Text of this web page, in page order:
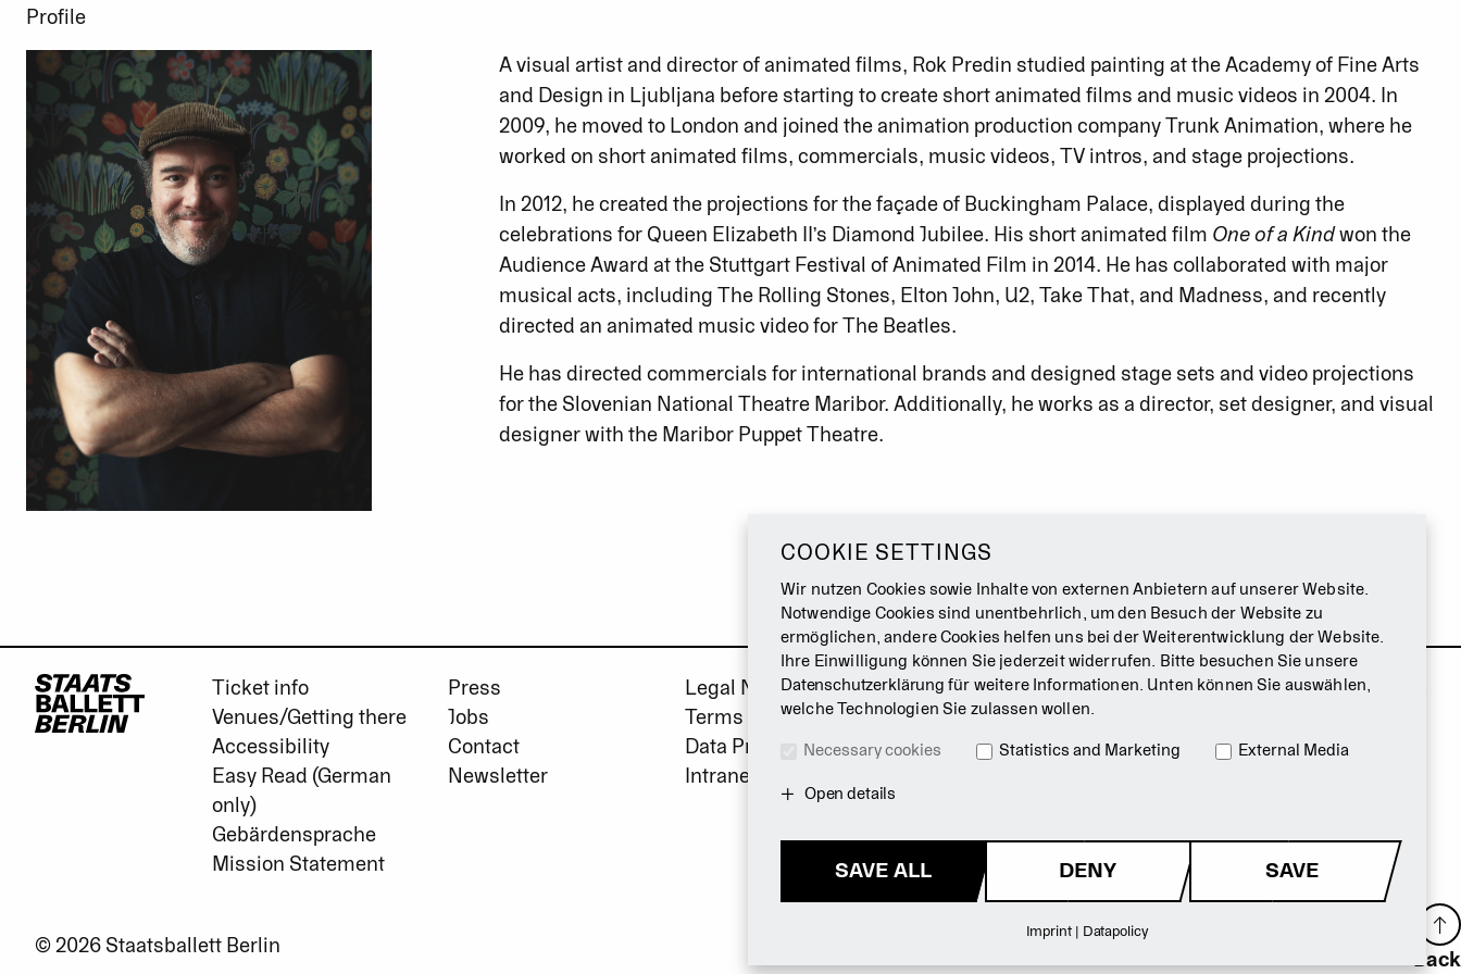
Profile
A visual artist and director of animated films, Rok Predin studied painting at the Academy of Fine Arts
and Design in Ljubljana before starting to create short animated films and music videos in 2004. In
2009, he moved to London and joined the animation production company Trunk Animation, where he
worked on short animated films, commercials, music videos, TV intros, and stage projections.
In 2012, he created the projections for the façade of Buckingham Palace, displayed during the
celebrations for Queen Elizabeth II’s Diamond Jubilee. His short animated film One of a Kindwon the
Audience Award at the Stuttgart Festival of Animated Film in 2014. He has collaborated with major
musical acts, including The Rolling Stones, Elton John, U2, Take That, and Madness, and recently
directed an animated music video for The Beatles.
He has directed commercials for international brands and designed stage sets and video projections
for the Slovenian National Theatre Maribor. Additionally, he works as a director, set designer, and visual
designer with the Maribor Puppet Theatre.
Back
Ticket info
Venues/Getting there
Accessibility
Easy Read (German
only)
Gebärdensprache
Mission Statement
Press
Jobs
Contact
Newsletter
Legal Notice
Terms & Conditions
Data Privacy Policy
Intranet
© 2026 Staatsballett Berlin
COOKIE SETTINGS
Wir nutzen Cookies sowie Inhalte von externen Anbietern auf unserer Website.
Notwendige Cookies sind unentbehrlich, um den Besuch der Website zu
ermöglichen, andere Cookies helfen uns bei der Weiterentwicklung der Website.
Ihre Einwilligung können Sie jederzeit widerrufen. Bitte besuchen Sie unsere
Datenschutzerklärung für weitere Informationen. Unten können Sie auswählen,
welche Technologien Sie zulassen wollen.
Necessary cookies
Statistics and Marketing External Media
Open details
SAVE ALL DENY SAVE
Imprint| Datapolicy